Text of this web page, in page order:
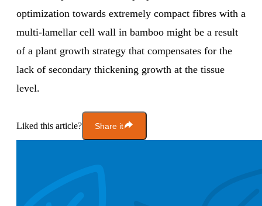
optimization towards extremely compact fibres with a
multi-lamellar cell wall in bamboo might be a result
of a plant growth strategy that compensates for the
lack of secondary thickening growth at the tissue
level.
Liked this article? Share it